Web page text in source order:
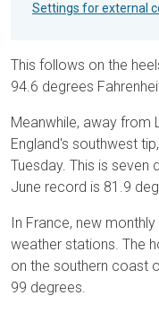
Settings for external
This follows on the
94.6 degrees
Meanwhile, away from
England's southwest
Tuesday. This is seven
June record is 81.9
In France, new
weather stations. The
on the southern coast
99 degrees.